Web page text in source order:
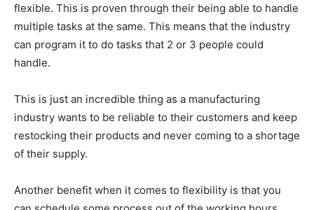
flexible. This is proven through their being able to handle
multiple tasks at the same. This means that the industry
can program it to do tasks that 2 or 3 people could
handle.
This is just an incredible thing as a manufacturing
industry wants to be reliable to their customers and keep
restocking their products and never coming to a shortage
of their supply.
Another benefit when it comes to flexibility is that you